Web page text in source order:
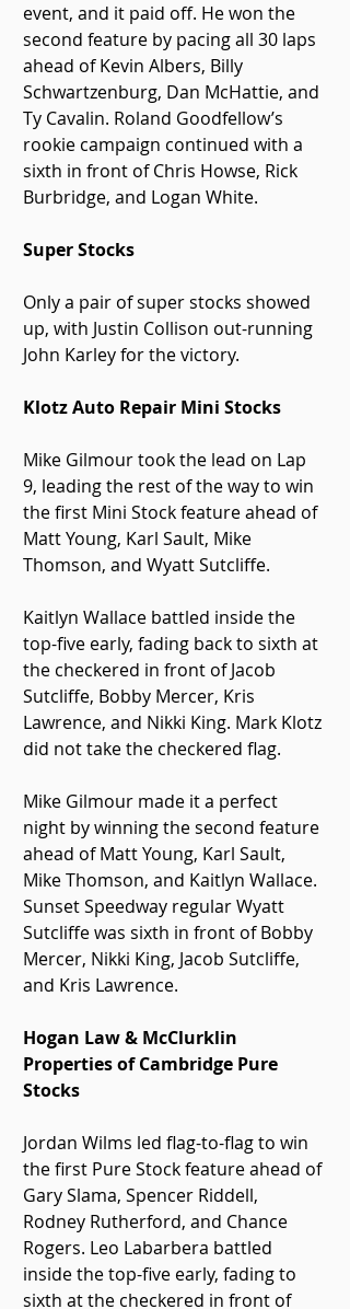
event, and it paid off. He won the
second feature by pacing all 30 laps
ahead of Kevin Albers, Billy
Schwartzenburg, Dan McHattie, and
Ty Cavalin. Roland Goodfellow’s
rookie campaign continued with a
sixth in front of Chris Howse, Rick
Burbridge, and Logan White.
Super Stocks
Only a pair of super stocks showed
up, with Justin Collison out-running
John Karley for the victory.
Klotz Auto Repair Mini Stocks
Mike Gilmour took the lead on Lap
9, leading the rest of the way to win
the first Mini Stock feature ahead of
Matt Young, Karl Sault, Mike
Thomson, and Wyatt Sutcliffe.
Kaitlyn Wallace battled inside the
top-five early, fading back to sixth at
the checkered in front of Jacob
Sutcliffe, Bobby Mercer, Kris
Lawrence, and Nikki King. Mark Klotz
did not take the checkered flag.
Mike Gilmour made it a perfect
night by winning the second feature
ahead of Matt Young, Karl Sault,
Mike Thomson, and Kaitlyn Wallace.
Sunset Speedway regular Wyatt
Sutcliffe was sixth in front of Bobby
Mercer, Nikki King, Jacob Sutcliffe,
and Kris Lawrence.
Hogan Law & McClurklin
Properties of Cambridge Pure
Stocks
Jordan Wilms led flag-to-flag to win
the first Pure Stock feature ahead of
Gary Slama, Spencer Riddell,
Rodney Rutherford, and Chance
Rogers. Leo Labarbera battled
inside the top-five early, fading to
sixth at the checkered in front of